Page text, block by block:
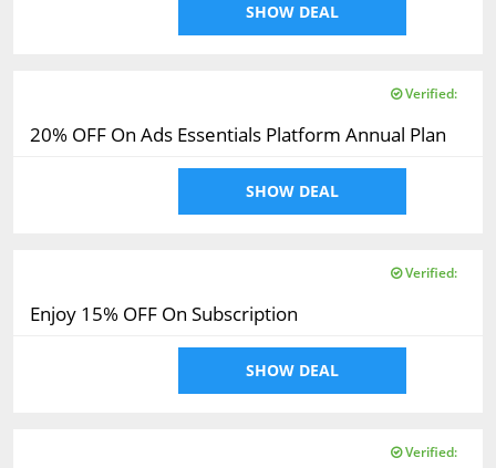
SHOW DEAL
Verified:
20% OFF On Ads Essentials Platform Annual Plan
SHOW DEAL
Verified:
Enjoy 15% OFF On Subscription
SHOW DEAL
Verified: